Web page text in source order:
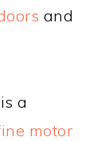
and
a
motor